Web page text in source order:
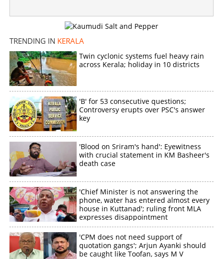
TRENDING IN KERALA
Twin cyclonic systems fuel heavy rain
across Kerala; holiday in 10 districts
'B' for 53 consecutive questions;
Controversy erupts over PSC's answer
key
'Blood on Sriram's hand': Eyewitness
with crucial statement in KM Basheer's
death case
'Chief Minister is not answering the
phone, water has entered almost every
house in Kuttanad'; ruling front MLA
expresses disappointment
'CPM does not need support of
quotation gangs'; Arjun Ayanki should
be caught like Toofan, says M V